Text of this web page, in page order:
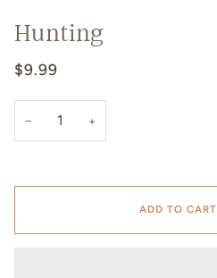
Hunting
$9.99
− +
ADD TO CART